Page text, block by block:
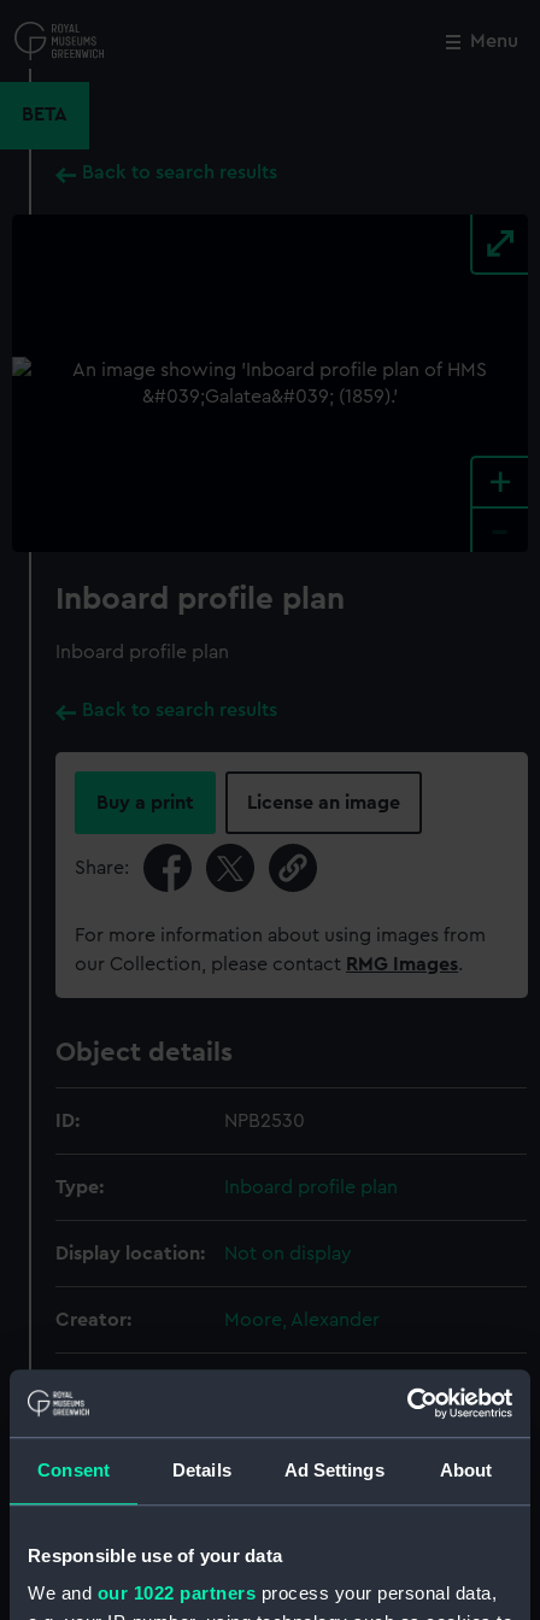
Consent Details Ad Settings About
Responsible use of your data
We and our 1022 partners process your personal data,
to
main
Menu
BETA
Back to search results
+
Inboard profile plan
Inboard profile plan
Back to search results
Buy a print License an image
Share:
For more information about using images from
our Collection, please contact RMG Images.
Object details
ID: NPB2530
Type: Inboard profile plan
Display location: Not on display
Creator: Moore, Alexander
Credit:
© Crown copyright. National
Maritime Museum, Greenwich,
Close